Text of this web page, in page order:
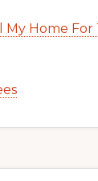
My Home For